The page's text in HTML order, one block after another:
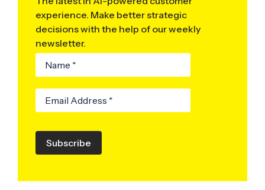
experience. Make better strategic
decisions with the help of our weekly
newsletter.
Subscribe